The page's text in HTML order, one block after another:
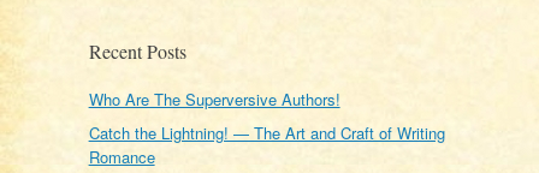
Recent Posts
Who Are The Superversive Authors!
Catch the Lightning! — The Art and Craft of Writing
Romance